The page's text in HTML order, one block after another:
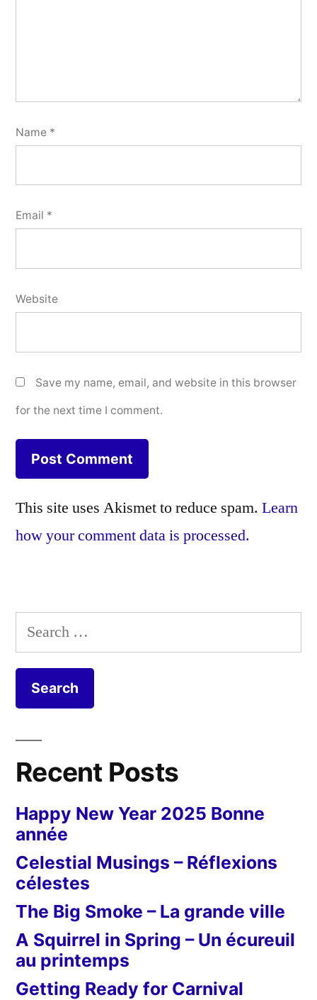
Name *
Email *
Website
Save my name, email, and website in this browser
for the next time I comment.
This site uses Akismet to reduce spam. Learn
how your comment data is processed.
Search
for:
Recent Posts
Happy New Year 2025 Bonne
année
Celestial Musings – Réflexions
célestes
The Big Smoke – La grande ville
A Squirrel in Spring – Un écureuil
au printemps
Getting Ready for Carnival